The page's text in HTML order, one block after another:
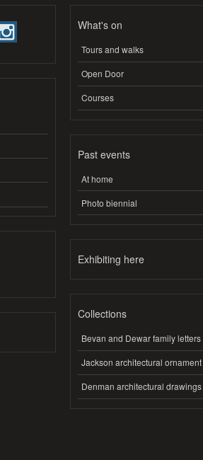
What's on
Tours and walks
Open Door
Courses
Past events
At home
Photo biennial
Exhibiting here
Collections
Bevan and Dewar family letters
Jackson architectural ornament
Denman architectural drawings